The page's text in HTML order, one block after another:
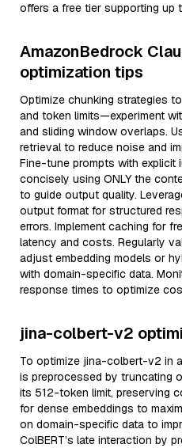
offers a free tier supporting up
AmazonBedrock
optimization tips
Optimize chunking strategies
and token limits—experiment
and sliding window overlaps.
retrieval to reduce noise and
Fine-tune prompts with explicit
concisely using ONLY the
to guide output quality.
output format for structured
errors. Implement caching for
latency and costs. Regularly
adjust embedding models or
with domain-specific data.
response times to optimize
jina-colbert-v2
To optimize jina-colbert-v2 in
is preprocessed by truncating
its 512-token limit, preserving
for dense embeddings to
on domain-specific data to
ColBERT’s late interaction by